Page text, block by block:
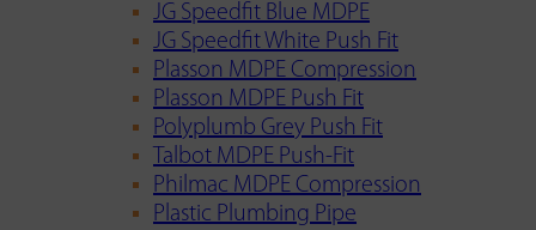
JG Speedfit Blue MDPE
JG Speedfit White Push Fit
Plasson MDPE Compression
Plasson MDPE Push Fit
Polyplumb Grey Push Fit
Talbot MDPE Push-Fit
Philmac MDPE Compression
Plastic Plumbing Pipe